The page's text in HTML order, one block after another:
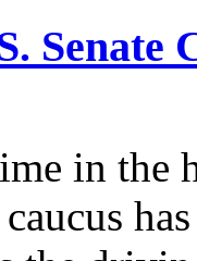
Senate
in the